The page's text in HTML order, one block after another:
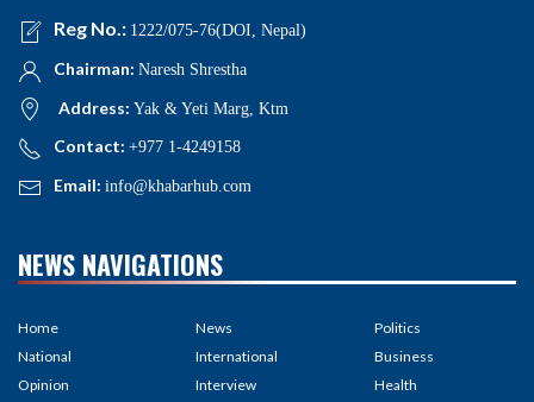
Reg No.: 1222/075-76(DOI, Nepal)
Chairman: Naresh Shrestha
Address: Yak & Yeti Marg, Ktm
Contact: +977 1-4249158
Email: info@khabarhub.com
NEWS NAVIGATIONS
Home
National
Opinion
News
International
Interview
Politics
Business
Health